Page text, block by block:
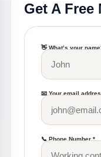
Get A
👋 What’s your
📧 Your email
📞 Phone Number *